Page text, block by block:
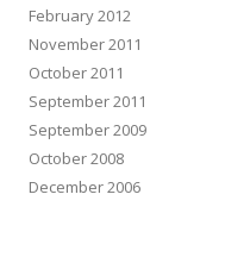
February 2012
November 2011
October 2011
September 2011
September 2009
October 2008
December 2006